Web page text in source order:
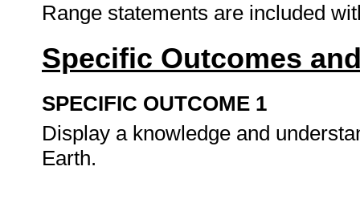
Range statements are included
Specific Outcomes
SPECIFIC OUTCOME 1
Display a knowledge and
Earth.